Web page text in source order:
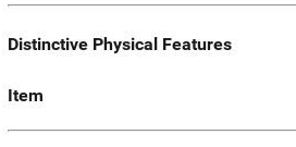
Distinctive Physical Features
Item